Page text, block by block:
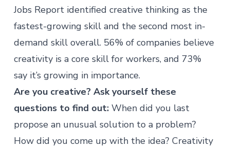
Jobs Reportidentified creative thinking as the
fastest-growing skill and the second most in-
demand skill overall. 56% of companies believe
creativity is a core skill for workers, and 73%
say it’s growing in importance.
Are you creative? Ask yourself these
questions to find out:When did you last
propose an unusual solution to a problem?
How did you come up with the idea? Creativity